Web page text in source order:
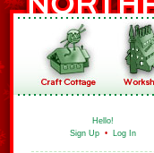
Hello!
Sign Up • Log In